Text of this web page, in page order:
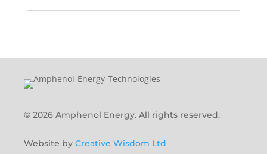
© 2026 Amphenol Energy. All rights reserved.
Website by Creative Wisdom Ltd